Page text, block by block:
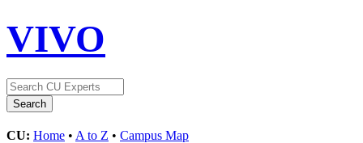
VIVO
CU: Home • A to Z • Campus Map